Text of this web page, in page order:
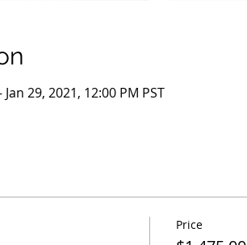
29, 2021, 12:00 PM PST
Price